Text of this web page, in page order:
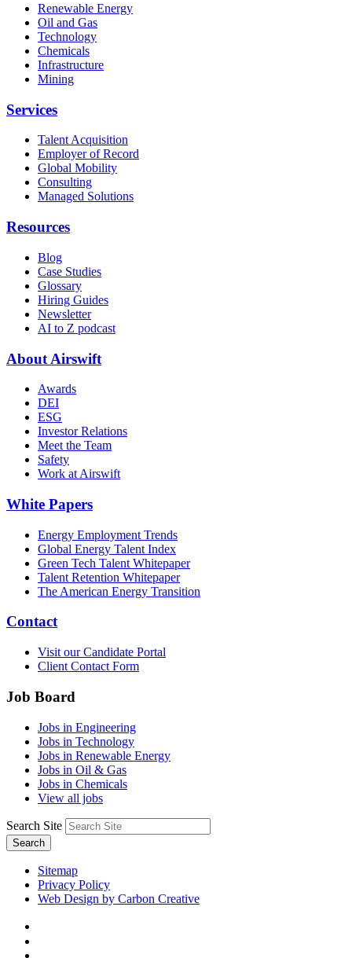
Renewable Energy
Oil and Gas
Technology
Chemicals
Infrastructure
Mining
Services
Talent Acquisition
Employer of Record
Global Mobility
Consulting
Managed Solutions
Resources
Blog
Case Studies
Glossary
Hiring Guides
Newsletter
AI to Z podcast
About Airswift
Awards
DEI
ESG
Investor Relations
Meet the Team
Safety
Work at Airswift
White Papers
Energy Employment Trends
Global Energy Talent Index
Green Tech Talent Whitepaper
Talent Retention Whitepaper
The American Energy Transition
Contact
Visit our Candidate Portal
Client Contact Form
Job Board
Jobs in Engineering
Jobs in Technology
Jobs in Renewable Energy
Jobs in Oil & Gas
Jobs in Chemicals
View all jobs
Search Site
Search
Sitemap
Privacy Policy
Web Design by Carbon Creative